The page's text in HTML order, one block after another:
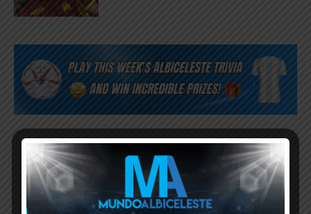
Subscribe now to play this week's
Albiceleste trivia!